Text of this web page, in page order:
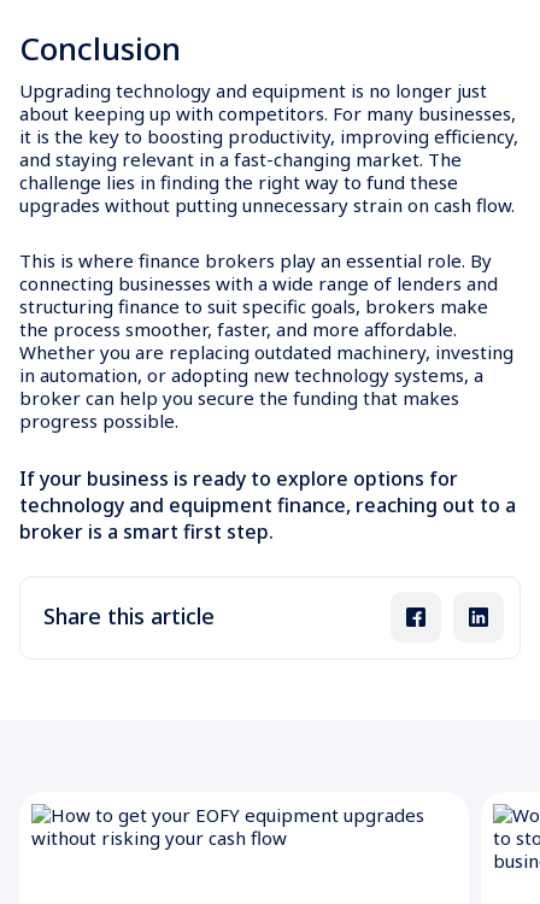
Conclusion
Upgrading technology and equipment is no longer just
about keeping up with competitors. For many businesses,
it is the key to boosting productivity, improving efficiency,
and staying relevant in a fast-changing market. The
challenge lies in finding the right way to fund these
upgrades without putting unnecessary strain on cash flow.
This is where finance brokers play an essential role. By
connecting businesses with a wide range of lenders and
structuring finance to suit specific goals, brokers make
the process smoother, faster, and more affordable.
Whether you are replacing outdated machinery, investing
in automation, or adopting new technology systems, a
broker can help you secure the funding that makes
progress possible.
If your business is ready to explore options for
technology and equipment finance, reaching out to a
broker is a smart first step.
Share this article